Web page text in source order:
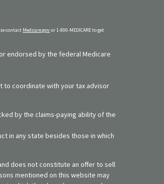
contact Medicare.govor 1-800-MEDICARE to get
endorsed by the federal Medicare
to coordinate with your tax advisor
by the claims-paying ability of the
in any state besides those in which
does not constitute an offer to sell
mentioned on this website may